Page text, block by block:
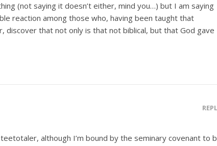
(not saying it doesn’t either, mind you…) but I am saying
reaction among those who, having been taught that
discover that not only is that not biblical, but that God gave
although I’m bound by the seminary covenant to